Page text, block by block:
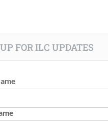
FOR ILC UPDATES